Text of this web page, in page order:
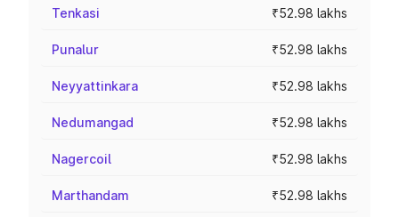
Tenkasi ₹52.98 lakhs
Punalur ₹52.98 lakhs
Neyyattinkara ₹52.98 lakhs
Nedumangad ₹52.98 lakhs
Nagercoil ₹52.98 lakhs
Marthandam ₹52.98 lakhs